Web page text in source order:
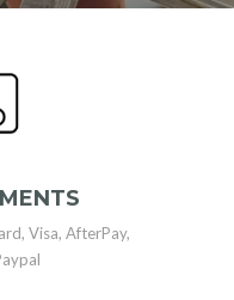
Visa, AfterPay,